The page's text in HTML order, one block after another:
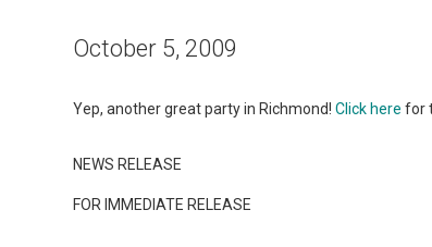
October 5, 2009
Yep, another great party in Richmond!Click here for
NEWS RELEASE
FOR IMMEDIATE RELEASE